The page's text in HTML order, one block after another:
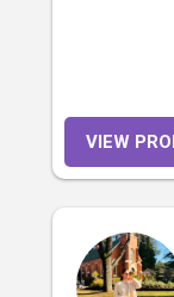
VIEW